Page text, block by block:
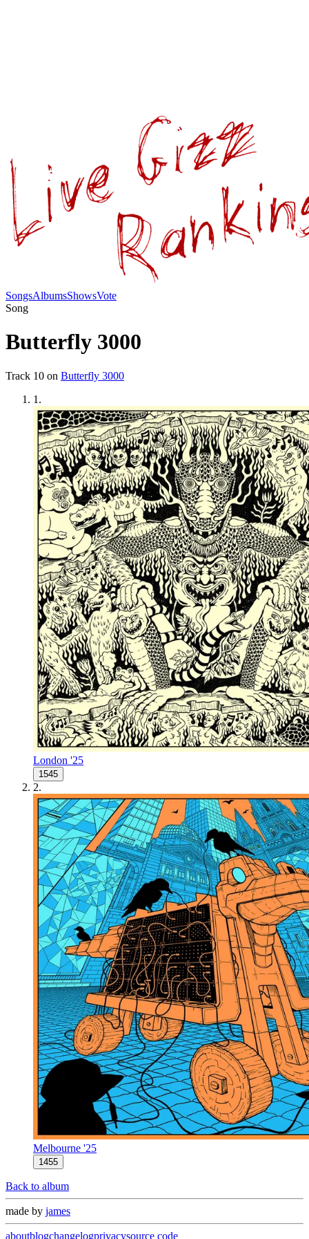
SongsAlbumsShowsVote
Song
Butterfly 3000
Track 10 on Butterfly 3000
1 .
London '25
1545
2.
Melbourne '25
1455
Back to album
made by james
aboutblogchangelogprivacysource code